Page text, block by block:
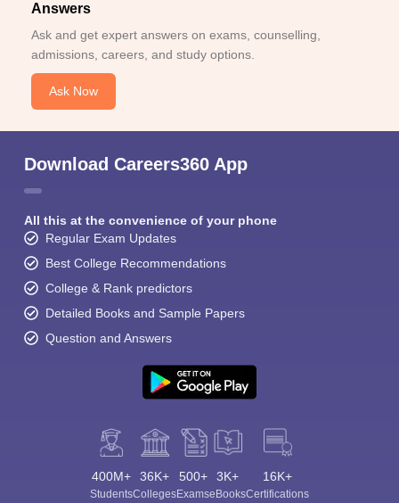
Answers
Ask and get expert answers on exams, counselling,
admissions, careers, and study options.
Ask Now
Download Careers360 App
All this at the convenience of your phone
Regular Exam Updates
Best College Recommendations
College & Rank predictors
Detailed Books and Sample Papers
Question and Answers
400M+
Students
36K+
Colleges
500+
Exams
3K+
eBooks
16K+
Certifications